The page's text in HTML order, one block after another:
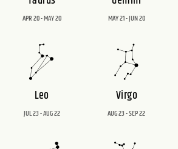
APR 20 - MAY 20 MAY 21 - JUN 20
Leo
JUL 23 - AUG 22
Virgo
AUG 23 - SEP 22